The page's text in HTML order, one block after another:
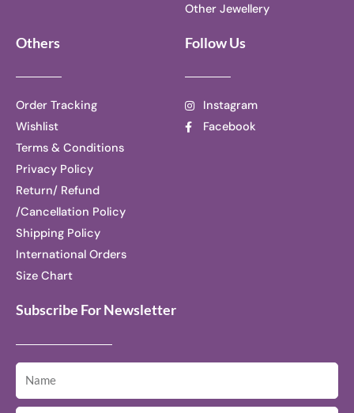
Other Jewellery
Others
Order Tracking
Wishlist
Terms & Conditions
Privacy Policy
Return/ Refund
/Cancellation Policy
Shipping Policy
International Orders
Size Chart
Follow Us
Instagram
Facebook
Subscribe For Newsletter